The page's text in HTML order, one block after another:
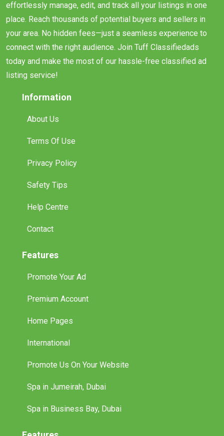
effortlessly manage, edit, and track all your listings in one
place. Reach thousands of potential buyers and sellers in
your area. No hidden fees—just a seamless experience to
connect with the right audience. Join Tuff Classifiedads
today and make the most of our hassle-free classified ad
listing service!
Information
About Us
Terms Of Use
Privacy Policy
Safety Tips
Help Centre
Contact
Features
Promote Your Ad
Premium Account
Home Pages
International
Promote Us On Your Website
Spa in Jumeirah, Dubai
Spa in Business Bay, Dubai